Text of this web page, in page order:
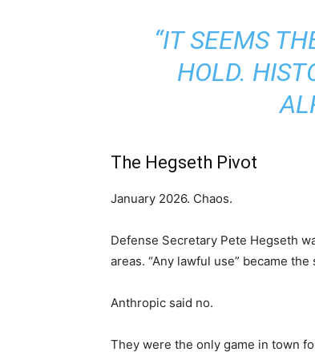
“IT SEEMS
HOLD.
The Hegseth Pivot
January 2026. Chaos.
Defense Secretary Pete Hegseth
areas. “Any lawful use” became
Anthropic said no.
They were the only game in town